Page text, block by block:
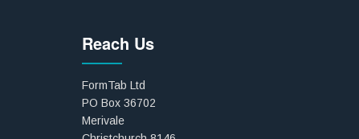
Reach Us
FormTab Ltd
PO Box 36702
Merivale